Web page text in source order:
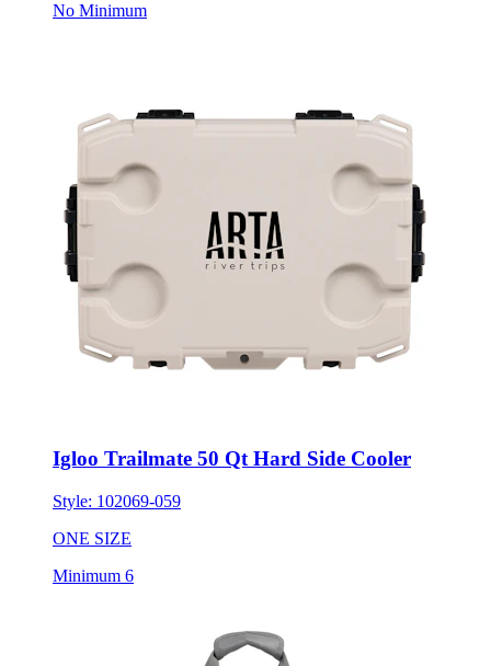
No Minimum
Igloo Trailmate 50 Qt Hard Side Cooler
Style: 102069-059
ONE SIZE
Minimum 6